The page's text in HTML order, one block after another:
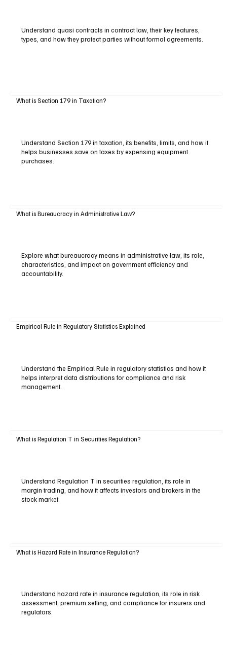
Understand quasi contracts in contract law, their key features,
types, and how they protect parties without formal agreements.
What is Section 179 in Taxation?
Understand Section 179 in taxation, its benefits, limits, and how it
helps businesses save on taxes by expensing equipment
purchases.
What is Bureaucracy in Administrative Law?
Explore what bureaucracy means in administrative law, its role,
characteristics, and impact on government efficiency and
accountability.
Empirical Rule in Regulatory Statistics Explained
Understand the Empirical Rule in regulatory statistics and how it
helps interpret data distributions for compliance and risk
management.
What is Regulation T in Securities Regulation?
Understand Regulation T in securities regulation, its role in
margin trading, and how it affects investors and brokers in the
stock market.
What is Hazard Rate in Insurance Regulation?
Understand hazard rate in insurance regulation, its role in risk
assessment, premium setting, and compliance for insurers and
regulators.